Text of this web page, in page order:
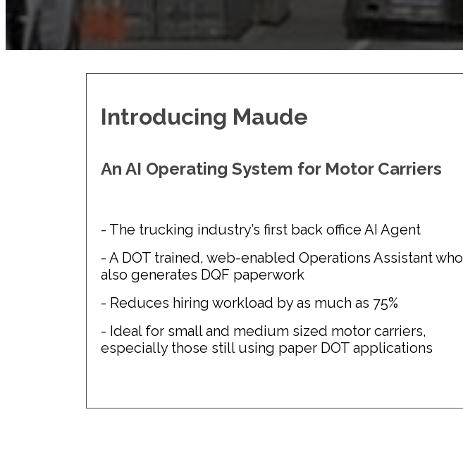
Introducing Maude
An AI Operating System for Motor Carriers
- The trucking industry’s first back office AI Agent
- A DOT trained, web-enabled Operations Assistant who
also generates DQF paperwork
- Reduces hiring workload by as much as 75%
- Ideal for small and medium sized motor carriers,
especially those still using paper DOT applications